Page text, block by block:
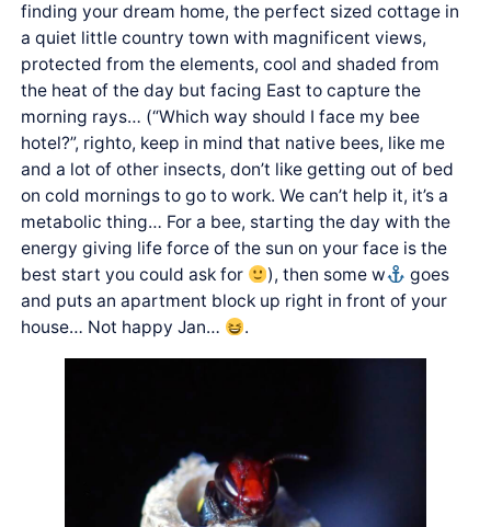
finding your dream home, the perfect sized cottage in
a quiet little country town with magnificent views,
protected from the elements, cool and shaded from
the heat of the day but facing East to capture the
morning rays… (“Which way should I face my bee
hotel?”, righto, keep in mind that native bees, like me
and a lot of other insects, don’t like getting out of bed
on cold mornings to go to work. We can’t help it, it’s a
metabolic thing… For a bee, starting the day with the
energy giving life force of the sun on your face is the
best start you could ask for
), then some w
goes
and puts an apartment block up right in front of your
house… Not happy Jan…
.